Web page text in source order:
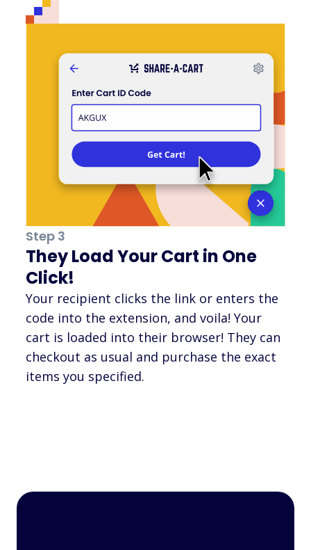
Step 3
They Load Your Cart in One
Click!
Your recipient clicks the link or enters the
code into the extension, and voila! Your
cart is loaded into their browser! They can
checkout as usual and purchase the exact
items you specified.